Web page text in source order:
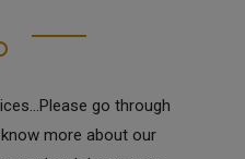
go through
more about our